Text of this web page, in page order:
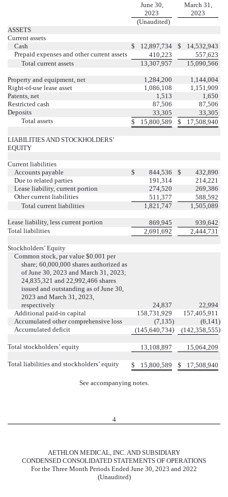
June 30,
2023
March 31,
2023
(Unaudited)
ASSETS
Current assets
Cash
$ 12,897,734 $
14,532,943
Prepaid expenses and other current assets
410,223
557,623
Total current assets
13,307,957 15,090,566
Property and equipment, net 1,284,200
1,144,004
Right-of-use lease asset
1,086,108
1,151,909
Patents, net
1,513
1,650
Restricted cash
87,506
87,506
Deposits
33,305
33,305
Total assets
$ 15,800,589 $ 17,508,940
LIABILITIES AND STOCKHOLDERS’
EQUITY
Current liabilities
Accounts payable
$ 844,536 $
432,890
Due to related parties
191,314
214,221
Lease liability, current portion
274,520
269,386
Other current liabilities
511,377
588,592
Total current liabilities
1,821,747 1,505,089
Lease liability, less current portion 869,945
939,642
Total liabilities
2,691,692 2,444,731
Stockholders’ Equity
Common stock, par value $0.001 per
share; 60,000,000 shares authorized as
of June 30, 2023 and March 31, 2023;
24,835,321 and 22,992,466 shares
issued and outstanding as of June 30,
2023 and March 31, 2023,
respectively
24,837
22,994
Additional paid-in capital
158,731,929
157,405,911
Accumulated other comprehensive loss
(7,135) (6,141 )
Accumulated deficit
(145,640,734) (142,358,555)
Total stockholders’ equity 13,108,897 15,064,209
Total liabilities and stockholders’ equity $ 15,800,589 $ 17,508,940
See accompanying notes.
4
AETHLON MEDICAL, INC. AND SUBSIDIARY
CONDENSED CONSOLIDATED STATEMENTS OF OPERATIONS
For the Three Month Periods Ended June 30, 2023 and 2022
(Unaudited)